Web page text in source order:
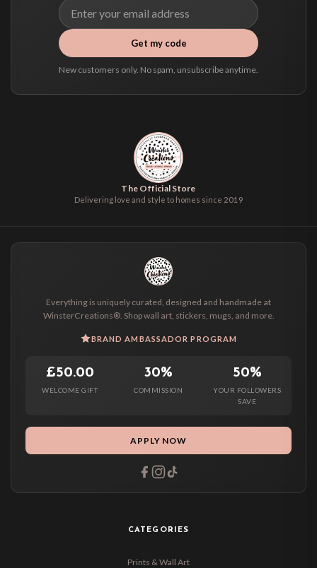
Get my code
New customers only. No spam, unsubscribe anytime.
The Official Store
Delivering love and style to homes since 2019
Everything is uniquely curated, designed and handmade at
WinsterCreations®. Shop wall art, stickers, mugs, and more.
BRAND AMBASSADOR PROGRAM
£50.00
WELCOME GIFT
30%
COMMISSION
50%
YOUR FOLLOWERS
SAVE
APPLY NOW
CATEGORIES
Prints & Wall Art